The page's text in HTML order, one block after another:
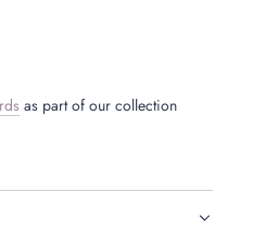
as part of our collection